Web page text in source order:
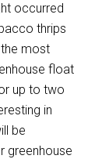
occurred
thrips
most
float
up to two
in
be
greenhouse